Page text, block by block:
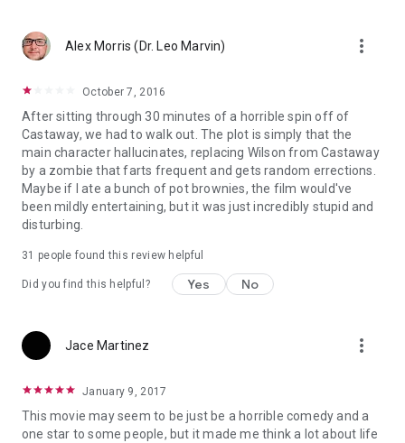
Alex Morris (Dr. Leo Marvin) more_vert
October 7, 2016
After sitting through 30 minutes of a horrible spin off of
Castaway, we had to walk out. The plot is simply that the
main character hallucinates, replacing Wilson from Castaway
by a zombie that farts frequent and gets random errections.
Maybe if I ate a bunch of pot brownies, the film would've
been mildly entertaining, but it was just incredibly stupid and
disturbing.
31 people found this review helpful
Did you find this helpful? Yes No
Jace Martinez more_vert
January 9, 2017
This movie may seem to be just be a horrible comedy and a
one star to some people, but it made me think a lot about life